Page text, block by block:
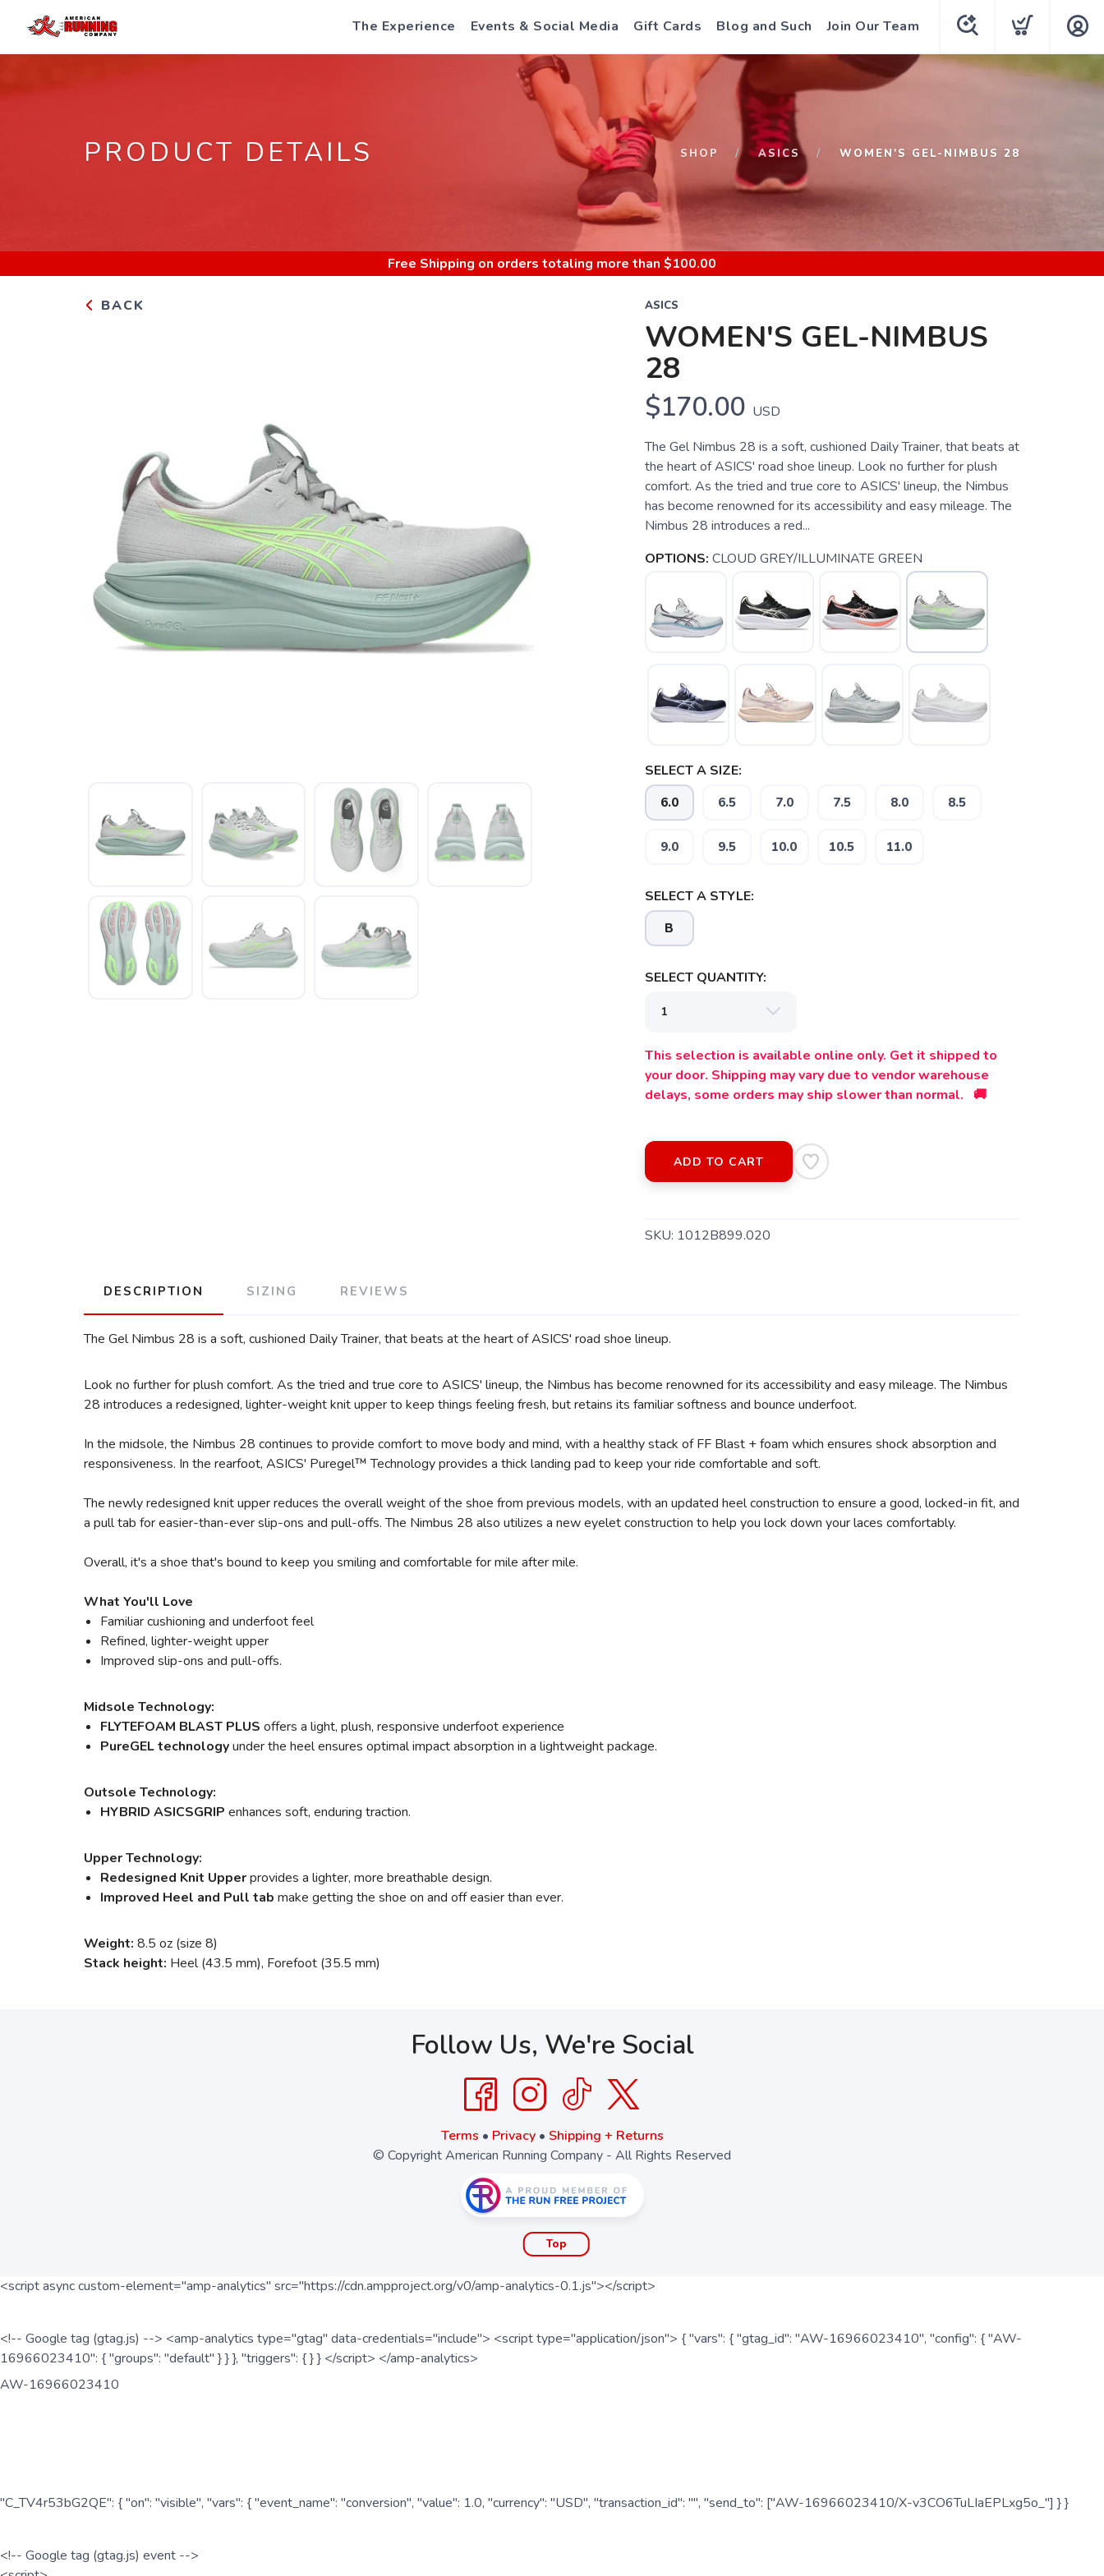
The Experience Events & Social Media Gift Cards Blog and Such Join Our Team
PRODUCT DETAILS SHOP ASICS WOMEN'S GEL-NIMBUS 28
Free Shipping on orders totaling more than $100.00
BACK ASICS
WOMEN'S GEL-NIMBUS
28
$170.00 USD
The Gel Nimbus 28 is a soft, cushioned Daily Trainer, that beats at
the heart of ASICS' road shoe lineup. Look no further for plush
comfort. As the tried and true core to ASICS' lineup, the Nimbus
has become renowned for its accessibility and easy mileage. The
Nimbus 28 introduces a red...
OPTIONS: CLOUD GREY/ILLUMINATE GREEN
SELECT A SIZE:
6.0 6.5 7.0 7.5 8.0 8.5
9.0 9.5 10.0 10.5 11.0
SELECT A STYLE:
B
SELECT QUANTITY:
This selection is available online only. Get it shipped to
your door. Shipping may vary due to vendor warehouse
delays, some orders may ship slower than normal. 🚚
ADD TO CART
SKU: 1012B899.020
DESCRIPTION SIZING REVIEWS
The Gel Nimbus 28 is a soft, cushioned Daily Trainer, that beats at the heart of ASICS' road shoe lineup.
Look no further for plush comfort. As the tried and true core to ASICS' lineup, the Nimbus has become renowned for its accessibility and easy mileage. The Nimbus
28 introduces a redesigned, lighter-weight knit upper to keep things feeling fresh, but retains its familiar softness and bounce underfoot.
In the midsole, the Nimbus 28 continues to provide comfort to move body and mind, with a healthy stack of FF Blast + foam which ensures shock absorption and
responsiveness. In the rearfoot, ASICS' Puregel™ Technology provides a thick landing pad to keep your ride comfortable and soft.
The newly redesigned knit upper reduces the overall weight of the shoe from previous models, with an updated heel construction to ensure a good, locked-in fit, and
a pull tab for easier-than-ever slip-ons and pull-offs. The Nimbus 28 also utilizes a new eyelet construction to help you lock down your laces comfortably.
Overall, it's a shoe that's bound to keep you smiling and comfortable for mile after mile.
What You'll Love
Familiar cushioning and underfoot feel
Refined, lighter-weight upper
Improved slip-ons and pull-offs.
Midsole Technology:
FLYTEFOAM BLAST PLUS offers a light, plush, responsive underfoot experience
PureGEL technologyunder the heel ensures optimal impact absorption in a lightweight package.
Outsole Technology:
HYBRID ASICSGRIP enhances soft, enduring traction.
Upper Technology:
Redesigned Knit Upperprovides a lighter, more breathable design.
Improved Heel and Pull tab make getting the shoe on and off easier than ever.
Weight: 8.5 oz (size 8)
Stack height: Heel (43.5 mm), Forefoot (35.5 mm)
Follow Us, We're Social
Terms • Privacy• Shipping + Returns
© Copyright American Running Company - All Rights Reserved
Top
<script async custom-element="amp-analytics" src="https://cdn.ampproject.org/v0/amp-analytics-0.1.js"></script>
<!-- Google tag (gtag.js) --> <amp-analytics type="gtag" data-credentials="include"> <script type="application/json"> { "vars": { "gtag_id": "AW-16966023410", "config": { "AW-
16966023410": { "groups": "default" } } }, "triggers": { } } </script> </amp-analytics>
AW-16966023410
"C_TV4r53bG2QE": { "on": "visible", "vars": { "event_name": "conversion", "value": 1.0, "currency": "USD", "transaction_id": "", "send_to": ["AW-16966023410/X-v3CO6TuLIaEPLxg5o_"] } }
<!-- Google tag (gtag.js) event -->